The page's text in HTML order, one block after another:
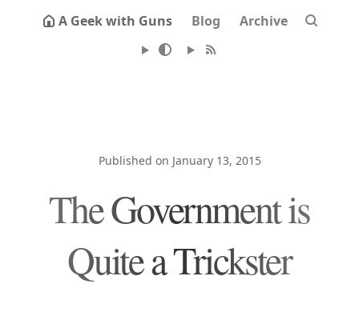
A Geek with Guns Blog Archive
Published on January 13, 2015
The Government is
Quite a Trickster